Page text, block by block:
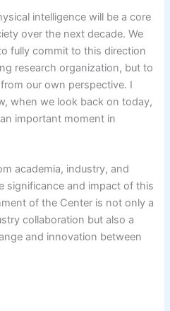
intelligence will be a core
over the next decade. We
fully commit to this direction
research organization, but to
our own perspective. I
when we look back on today,
important moment in
academia, industry, and
significance and impact of this
of the Center is not only a
collaboration but also a
and innovation between